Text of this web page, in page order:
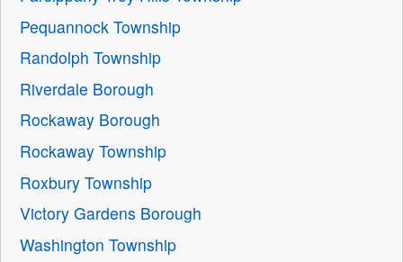
Pequannock Township
Randolph Township
Riverdale Borough
Rockaway Borough
Rockaway Township
Roxbury Township
Victory Gardens Borough
Washington Township